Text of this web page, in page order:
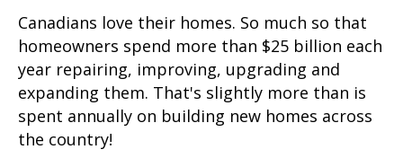
Canadians love their homes. So much so that
homeowners spend more than $25 billion each
year repairing, improving, upgrading and
expanding them. That's slightly more than is
spent annually on building new homes across
the country!